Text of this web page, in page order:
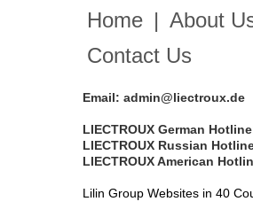
Home | About
Contact Us
Email: admin@liectroux.de
LIECTROUX German
LIECTROUX Russian
LIECTROUX American
Lilin Group Websites in 40